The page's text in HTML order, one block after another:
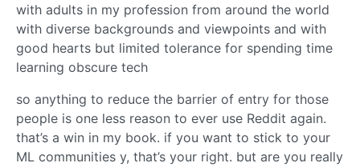
with adults in my profession from around the world
with diverse backgrounds and viewpoints and with
good hearts but limited tolerance for spending time
learning obscure tech
so anything to reduce the barrier of entry for those
people is one less reason to ever use Reddit again.
that’s a win in my book. if you want to stick to your
ML communities y, that’s your right. but are you really